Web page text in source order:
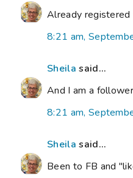
Already
8:21 am,
Sheila said...
And I am a
8:21 am,
Sheila said...
Been to FB and